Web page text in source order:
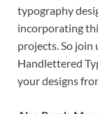
typography
incorporating
projects. So join
Handlettered
your designs